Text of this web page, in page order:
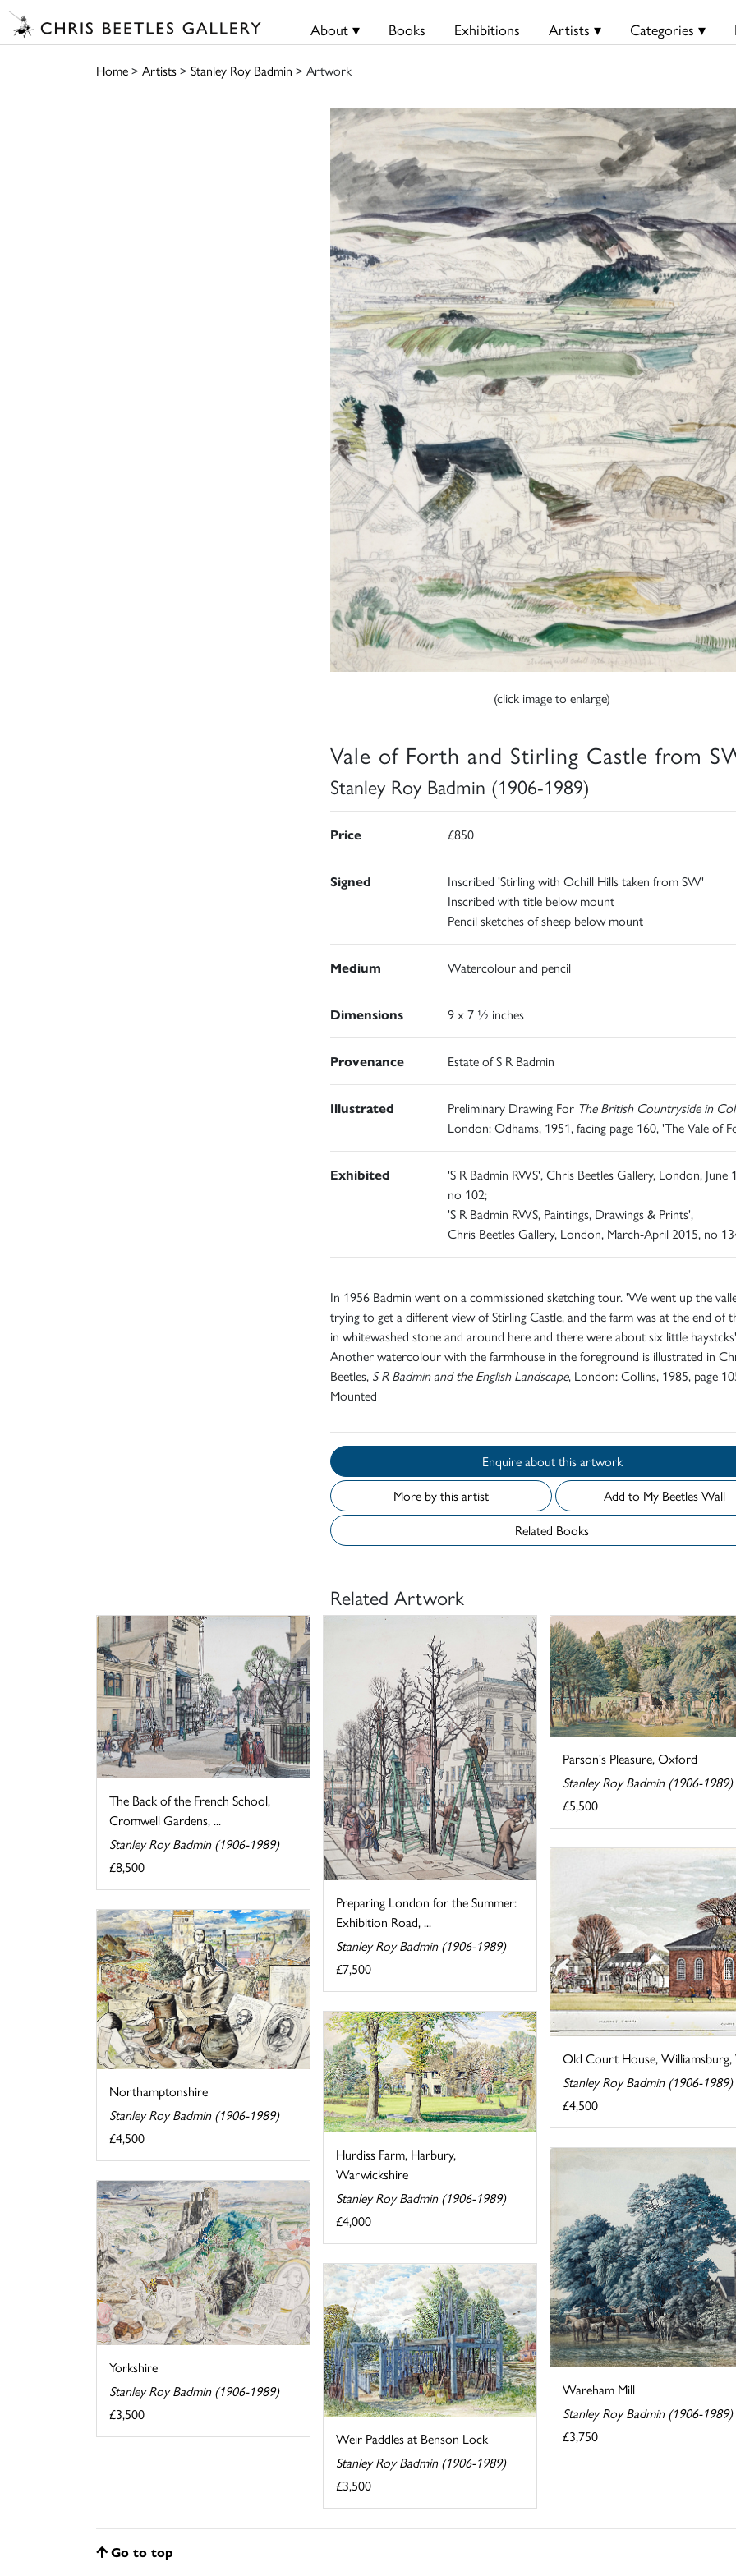
About ▾ Books Exhibitions Artists ▾ Categories ▾
Home> Artists> Stanley Roy Badmin > Artwork
(click image to enlarge)
Vale of Forth and Stirling Castle from
Stanley Roy Badmin (1906-1989)
Price £850
Signed
Inscribed 'Stirling with Ochill Hills taken from SW'
Inscribed with title below mount
Pencil sketches of sheep below mount
Medium Watercolour and pencil
Dimensions 9 x 7 ½ inches
Provenance Estate of S R Badmin
Illustrated Preliminary Drawing For The British Countryside in
London: Odhams, 1951, facing page 160, 'The Vale of
Exhibited
'S R Badmin RWS', Chris Beetles Gallery, London, June
no 102;
'S R Badmin RWS, Paintings, Drawings & Prints',
Chris Beetles Gallery, London, March-April 2015, no
In 1956 Badmin went on a commissioned sketching tour. 'We went up the
trying to get a different view of Stirling Castle, and the farm was at the end of
in whitewashed stone and around here and there were about six little
Another watercolour with the farmhouse in the foreground is illustrated in
Beetles, S R Badmin and the English Landscape, London: Collins, 1985, page
Mounted
Enquire about this artwork
More by this artist
Add to My Beetles Wall
Related Books
Related Artwork
The Back of the French School,
Cromwell Gardens, ...
Stanley Roy Badmin (1906-1989)
£8,500
Preparing London for the Summer:
Exhibition Road, ...
Stanley Roy Badmin (1906-1989)
£7,500
Parson's Pleasure, Oxford
Stanley Roy Badmin (1906-1989)
£5,500
Old Court House, Williamsburg,
Stanley Roy Badmin (1906-1989)
£4,500
Northamptonshire
Stanley Roy Badmin (1906-1989)
£4,500
Hurdiss Farm, Harbury,
Warwickshire
Stanley Roy Badmin (1906-1989)
£4,000
Wareham Mill
Stanley Roy Badmin (1906-1989)
£3,750
Yorkshire
Stanley Roy Badmin (1906-1989)
£3,500
Weir Paddles at Benson Lock
Stanley Roy Badmin (1906-1989)
£3,500
Go to top